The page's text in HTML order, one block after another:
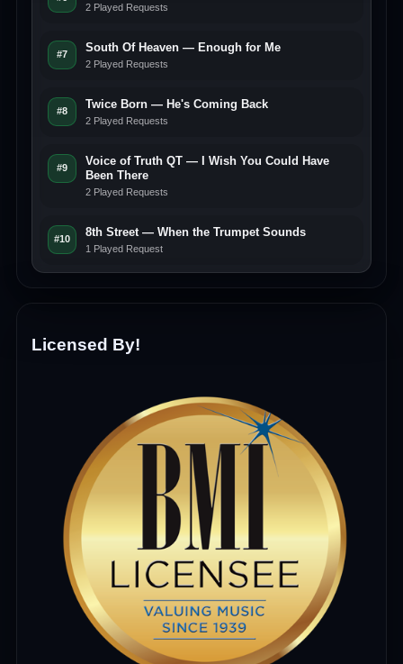
2 Played Requests
#7
South Of Heaven — Enough for Me
2 Played Requests
#8
Twice Born — He's Coming Back
2 Played Requests
#9
Voice of Truth QT — I Wish You Could Have
Been There
2 Played Requests
#10
8th Street — When the Trumpet Sounds
1 Played Request
Licensed By!